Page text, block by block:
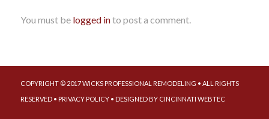
You must be logged into post a comment.
COPYRIGHT © 2017 WICKS PROFESSIONAL REMODELING • ALL RIGHTS
RESERVED • PRIVACY POLICY• DESIGNED BY CINCINNATI WEBTEC